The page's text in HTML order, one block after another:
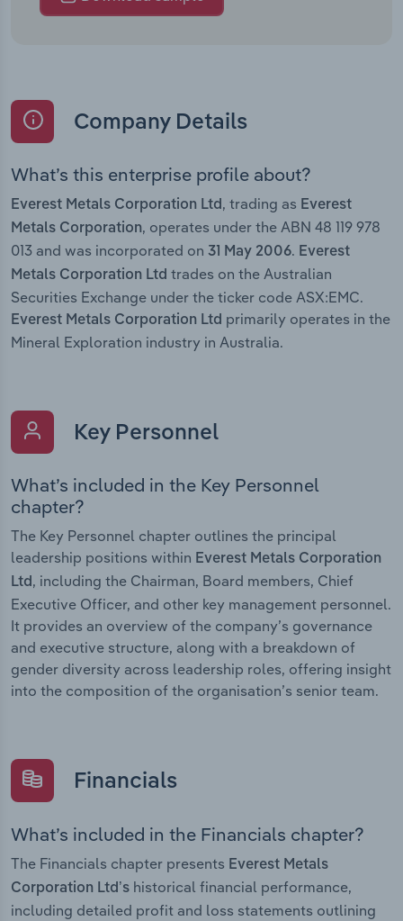
Company Details
What’s this enterprise profile about?
Everest Metals Corporation Ltd , trading as Everest
Metals Corporation, operates under the ABN 48 119 978
013 and was incorporated on 31 May 2006. Everest
Metals Corporation Ltd trades on the Australian
Securities Exchange under the ticker code ASX:EMC.
Everest Metals Corporation Ltd primarily operates in the
Mineral Exploration industry in Australia.
Key Personnel
What’s included in the Key Personnel
chapter?
The Key Personnel chapter outlines the principal
leadership positions within Everest Metals Corporation
Ltd, including the Chairman, Board members, Chief
Executive Officer, and other key management personnel.
It provides an overview of the company’s governance
and executive structure, along with a breakdown of
gender diversity across leadership roles, offering insight
into the composition of the organisation’s senior team.
Financials
What’s included in the Financials chapter?
The Financials chapter presents Everest Metals
Corporation Ltd’s historical financial performance,
including detailed profit and loss statements outlining